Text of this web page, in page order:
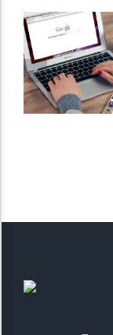
Monochrome
Invert Colors
Saturate